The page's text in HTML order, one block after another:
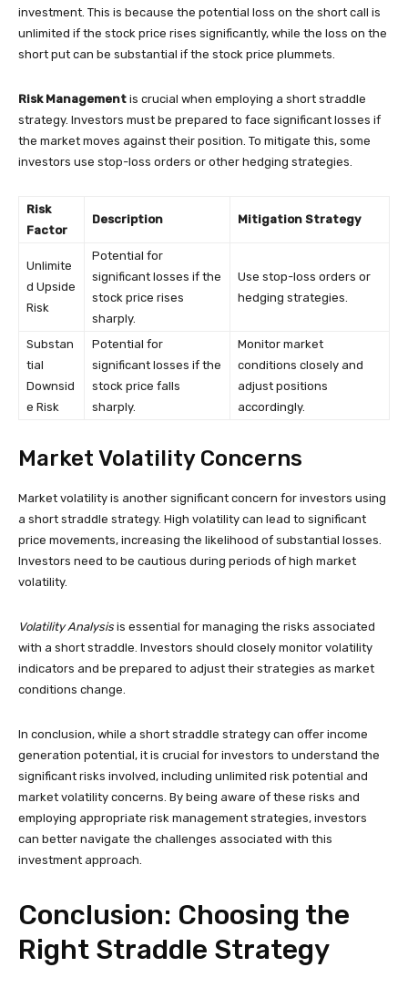
investment. This is because the potential loss on the short call is
unlimited if the stock price rises significantly, while the loss on the
short put can be substantial if the stock price plummets.
Risk Management is crucial when employing a short straddle
strategy. Investors must be prepared to face significant losses if
the market moves against their position. To mitigate this, some
investors use stop-loss orders or other hedging strategies.
Risk
Factor
Description Mitigation Strategy
Unlimite
d Upside
Risk
Potential for
significant losses if the
stock price rises
sharply.
Use stop-loss orders or
hedging strategies.
Substan
tial
Downsid
e Risk
Potential for
significant losses if the
stock price falls
sharply.
Monitor market
conditions closely and
adjust positions
accordingly.
Market Volatility Concerns
Market volatility is another significant concern for investors using
a short straddle strategy. High volatility can lead to significant
price movements, increasing the likelihood of substantial losses.
Investors need to be cautious during periods of high market
volatility.
Volatility Analysis is essential for managing the risks associated
with a short straddle. Investors should closely monitor volatility
indicators and be prepared to adjust their strategies as market
conditions change.
In conclusion, while a short straddle strategy can offer income
generation potential, it is crucial for investors to understand the
significant risks involved, including unlimited risk potential and
market volatility concerns. By being aware of these risks and
employing appropriate risk management strategies, investors
can better navigate the challenges associated with this
investment approach.
Conclusion: Choosing the
Right Straddle Strategy